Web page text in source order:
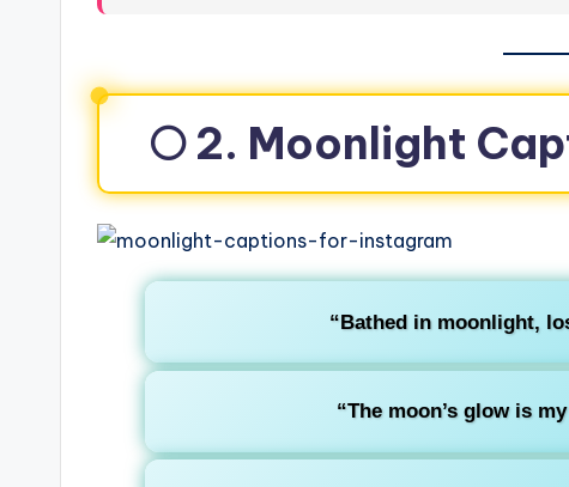
🌕 2. Moonlight
“Bathed in moonlight,
“The moon’s glow is